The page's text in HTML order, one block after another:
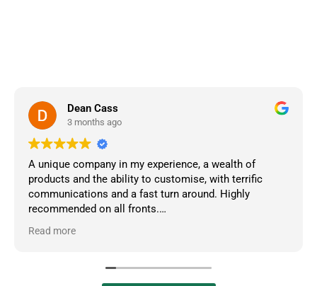
Dean Cass
3 months ago
A unique company in my experience, a wealth of
products and the ability to customise, with terrific
communications and a fast turn around. Highly
recommended on all fronts.
Owner's reply
Read more